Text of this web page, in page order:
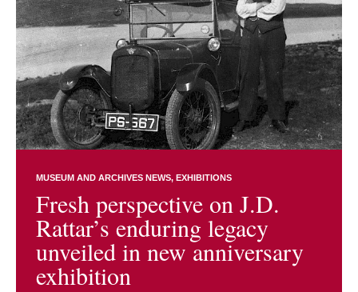
MUSEUM AND ARCHIVES NEWS EXHIBITIONS
Fresh perspective on J.D.
Rattar’s enduring legacy
unveiled in new anniversary
exhibition